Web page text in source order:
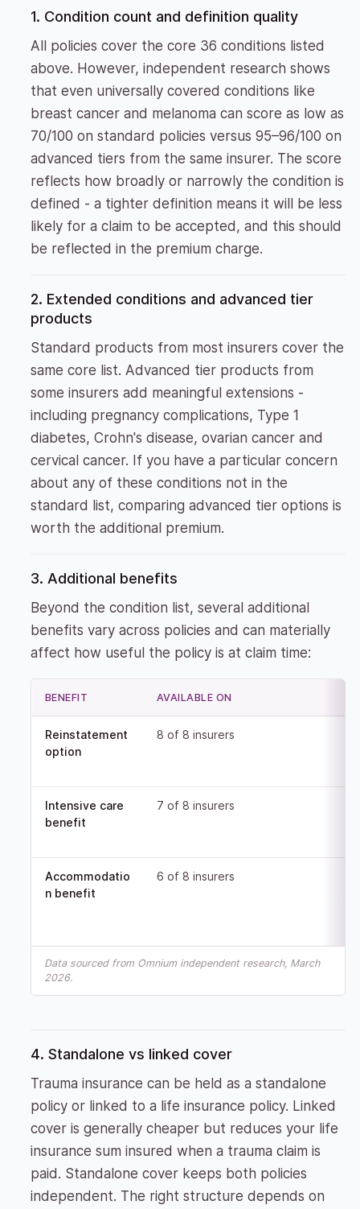
1. Condition count and definition quality
All policies cover the core 36 conditions listed
above. However, independent research shows
that even universally covered conditions like
breast cancer and melanoma can score as low as
70/100 on standard policies versus 95–96/100 on
advanced tiers from the same insurer. The score
reflects how broadly or narrowly the condition is
defined - a tighter definition means it will be less
likely for a claim to be accepted, and this should
be reflected in the premium charge.
2. Extended conditions and advanced tier
products
Standard products from most insurers cover the
same core list. Advanced tier products from
some insurers add meaningful extensions -
including pregnancy complications, Type 1
diabetes, Crohn's disease, ovarian cancer and
cervical cancer. If you have a particular concern
about any of these conditions not in the
standard list, comparing advanced tier options is
worth the additional premium.
3. Additional benefits
Beyond the condition list, several additional
benefits vary across policies and can materially
affect how useful the policy is at claim time:
BENEFIT AVAILABLE ON
Reinstatement
option
8 of 8 insurers
Intensive care
benefit
7 of 8 insurers
Accommodatio
n benefit
6 of 8 insurers
Data sourced from Omnium independent research, March
2026.
4. Standalone vs linked cover
Trauma insurance can be held as a standalone
policy or linked to a life insurance policy. Linked
cover is generally cheaper but reduces your life
insurance sum insured when a trauma claim is
paid. Standalone cover keeps both policies
independent. The right structure depends on